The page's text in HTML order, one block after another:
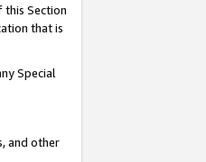
Section
that is
Special
and other